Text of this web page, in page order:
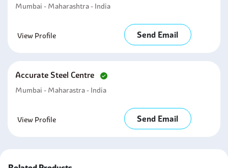
Mumbai - Maharashtra - India
View Profile Send Email
Accurate Steel Centre
Mumbai - Maharastra - India
View Profile Send Email